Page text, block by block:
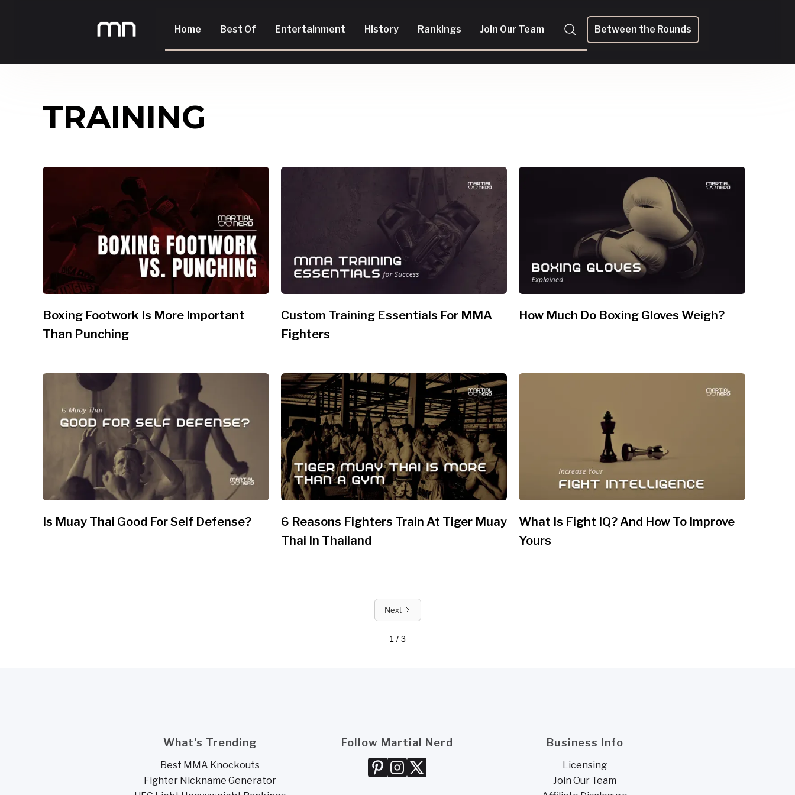
Home Best Of Entertainment History Rankings Join Our Team Between the Rounds
TRAINING
Boxing Footwork Is More Important
Than Punching
Custom Training Essentials For MMA
Fighters
How Much Do Boxing Gloves Weigh?
Is Muay Thai Good For Self Defense?
6 Reasons Fighters Train At Tiger Muay
Thai In Thailand
What Is Fight IQ? And How To Improve
Yours
Next
1 / 3
What's Trending
Best MMA Knockouts
Fighter Nickname Generator
Follow Martial Nerd Business Info
Licensing
Join Our Team